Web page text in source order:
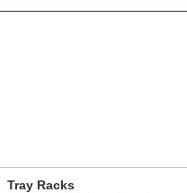
Tray Racks